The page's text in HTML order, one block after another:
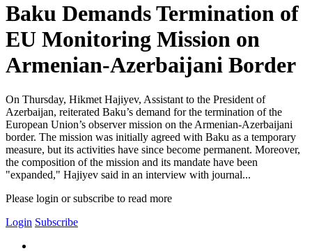
Baku Demands Termination of
EU Monitoring Mission on
Armenian-Azerbaijani Border
On Thursday, Hikmet Hajiyev, Assistant to the President of
Azerbaijan, reiterated Baku’s demand for the termination of the
European Union’s observer mission on the Armenian-Azerbaijani
border. The mission was initially agreed with Baku as a temporary
measure, but its activities have since become permanent. Moreover,
the composition of the mission and its mandate have been
"expanded," Hajiyev said in an interview with journal...
Please login or subscribe to read more
Login Subscribe